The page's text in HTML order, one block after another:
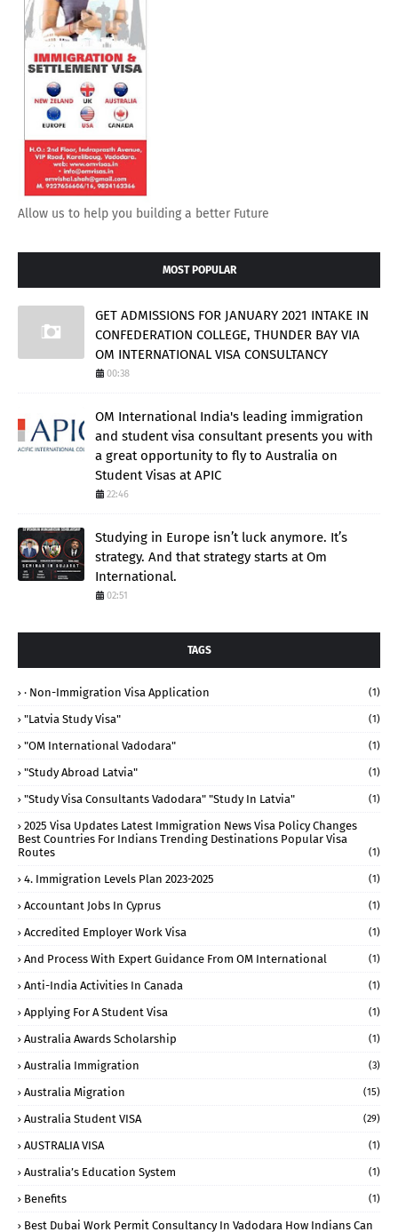
Allow us to help you building a better Future
MOST POPULAR
GET ADMISSIONS FOR JANUARY 2021 INTAKE IN
CONFEDERATION COLLEGE, THUNDER BAY VIA
OM INTERNATIONAL VISA CONSULTANCY
00:38
OM International India's leading immigration
and student visa consultant presents you with
a great opportunity to fly to Australia on
Student Visas at APIC
22:46
Studying in Europe isn’t luck anymore. It’s
strategy. And that strategy starts at Om
International.
02:51
TAGS
· Non-Immigration Visa Application (1)
"Latvia Study Visa" (1)
"OM International Vadodara" (1)
"study Abroad Latvia" (1)
"study Visa Consultants Vadodara" "Study In Latvia" (1)
2025 Visa Updates Latest Immigration News Visa Policy Changes
Best Countries For Indians Trending Destinations Popular Visa
Routes
(1)
4. Immigration Levels Plan 2023-2025 (1)
Accountant Jobs In Cyprus (1)
Accredited Employer Work Visa (1)
And Process With Expert Guidance From OM International (1)
Anti-India Activities In Canada (1)
Applying For A Student Visa (1)
Australia Awards Scholarship (1)
Australia Immigration (3)
Australia Migration (15)
Australia Student VISA (29)
AUSTRALIA VISA (1)
Australia’s Education System (1)
Benefits (1)
Best Dubai Work Permit Consultancy In Vadodara How Indians Can